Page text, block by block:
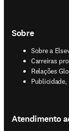
Sobre
Sobre a
Carreiras
Relações
opens in
Atendimento